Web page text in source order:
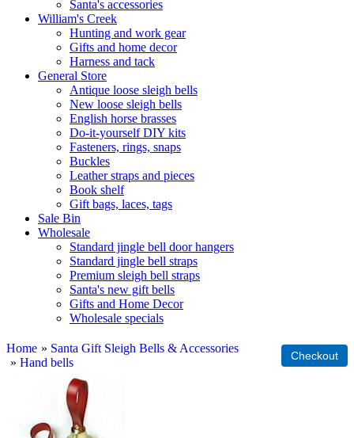
Santa's accessories
William's Creek
Hunting and work gear
Gifts and home decor
Harness and tack
General Store
Antique loose sleigh bells
New loose sleigh bells
English horse brasses
Do-it-yourself DIY kits
Fasteners, rings, snaps
Buckles
Leather straps and pieces
Book shelf
Gift bags, laces, tags
Sale Bin
Wholesale
Standard jingle bell door hangers
Standard jingle bell straps
Premium sleigh bell straps
Santa's new gift bells
Gifts and Home Decor
Wholesale specials
Home » Santa Gift Sleigh Bells & Accessories
» Hand bells